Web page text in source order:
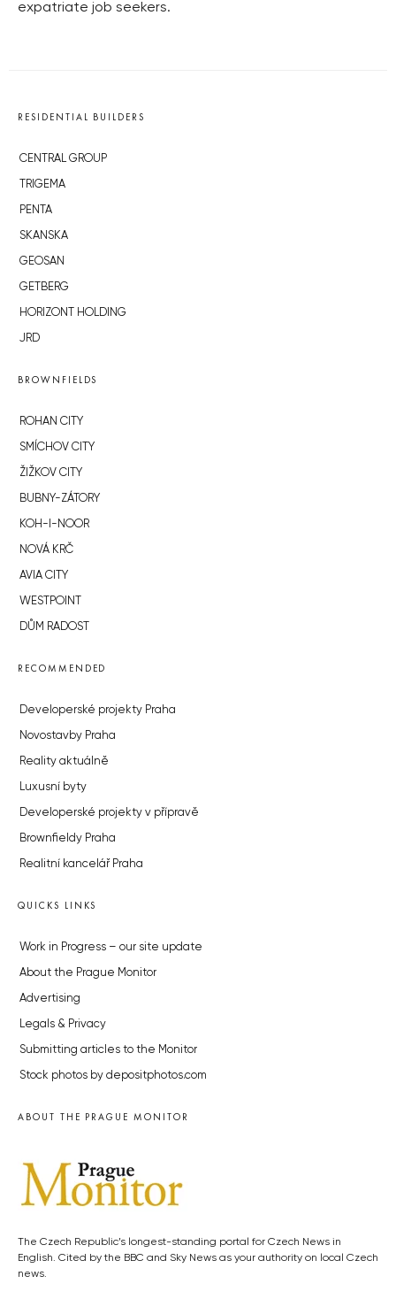
expatriate job seekers.
RESIDENTIAL BUILDERS
CENTRAL GROUP
TRIGEMA
PENTA
SKANSKA
GEOSAN
GETBERG
HORIZONT HOLDING
JRD
BROWNFIELDS
ROHAN CITY
SMÍCHOV CITY
ŽIŽKOV CITY
BUBNY-ZÁTORY
KOH-I-NOOR
NOVÁ KRČ
AVIA CITY
WESTPOINT
DŮM RADOST
RECOMMENDED
Developerské projekty Praha
Novostavby Praha
Reality aktuálně
Luxusní byty
Developerské projekty v přípravě
Brownfieldy Praha
Realitní kancelář Praha
QUICKS LINKS
Work in Progress – our site update
About the Prague Monitor
Advertising
Legals & Privacy
Submitting articles to the Monitor
Stock photos by depositphotos.com
ABOUT THE PRAGUE MONITOR
The Czech Republic’s longest-standing portal for Czech News in
English. Cited by the BBC and Sky News as your authority on local Czech
news.